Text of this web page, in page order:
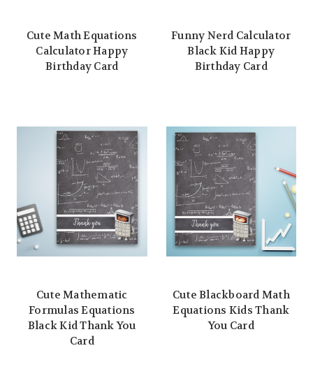
Cute Math Equations
Calculator Happy
Birthday Card
Funny Nerd Calculator
Black Kid Happy
Birthday Card
Cute Mathematic
Formulas Equations
Black Kid Thank You
Card
Cute Blackboard Math
Equations Kids Thank
You Card